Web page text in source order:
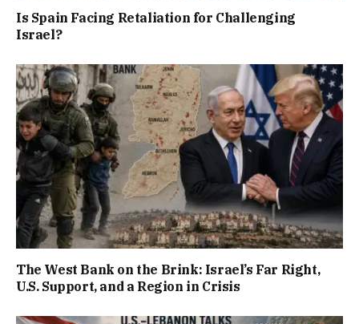
Is Spain Facing Retaliation for Challenging
Israel?
The West Bank on the Brink: Israel’s Far Right,
U.S. Support, and a Region in Crisis